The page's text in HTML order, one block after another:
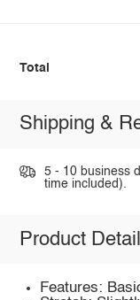
Total
Shipping &
5 - 10 business
time included).
Product
Features: